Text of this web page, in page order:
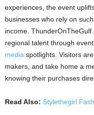
experiences, the event
businesses who rely on
income.
regional talent through
media spotlights. Visitors
makers, and take home a
knowing their purchases
Read Also: Stylethegirl